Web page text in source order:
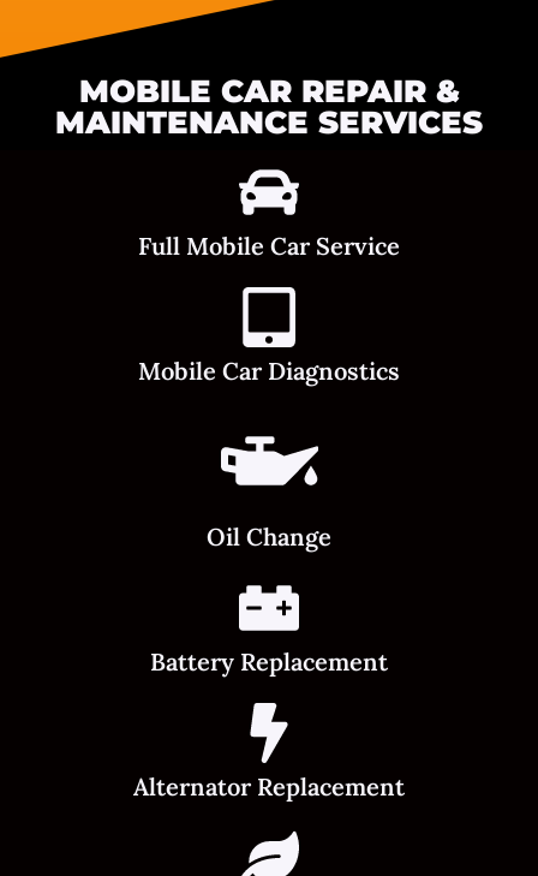
MOBILE CAR REPAIR &
MAINTENANCE SERVICES
Full Mobile Car Service
Mobile Car Diagnostics
Oil Change
Battery Replacement
Alternator Replacement